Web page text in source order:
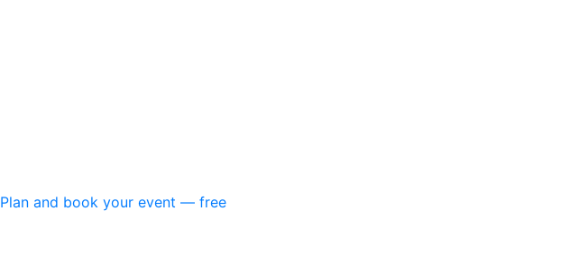
Plan and book your event — free